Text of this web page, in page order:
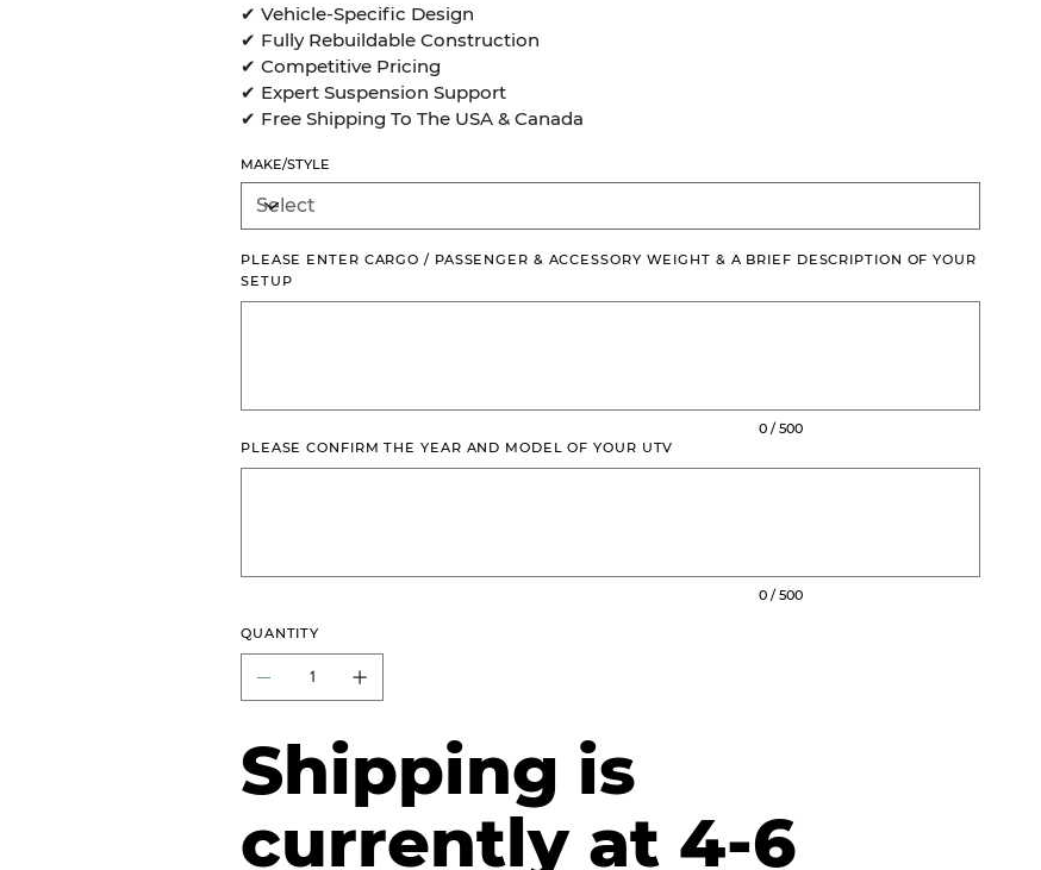
✔ Vehicle-Specific Design
✔ Fully Rebuildable Construction
✔ Competitive Pricing
✔ Expert Suspension Support
✔ Free Shipping To The USA & Canada
MAKE/STYLE
PLEASE ENTER CARGO / PASSENGER & ACCESSORY WEIGHT & A BRIEF DESCRIPTION OF YOUR
SETUP
0 / 500
PLEASE CONFIRM THE YEAR AND MODEL OF YOUR UTV
0 / 500
QUANTITY
Shipping is
currently at 4-6